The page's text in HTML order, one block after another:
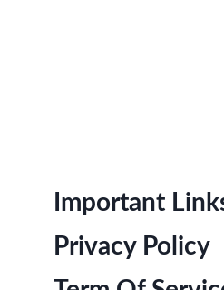
Important
Privacy Policy